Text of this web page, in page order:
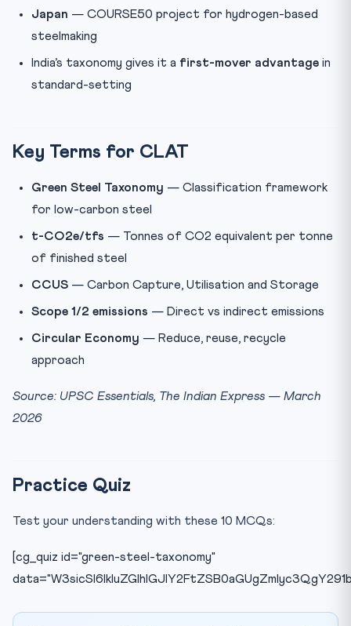
Japan — COURSE50 project for hydrogen-based
steelmaking
India’s taxonomy gives it a first-mover advantage in
standard-setting
Key Terms for CLAT
Green Steel Taxonomy — Classification framework
for low-carbon steel
t-CO2e/tfs — Tonnes of CO2 equivalent per tonne
of finished steel
CCUS — Carbon Capture, Utilisation and Storage
Scope 1/2 emissions — Direct vs indirect emissions
Circular Economy — Reduce, reuse, recycle
approach
Source: UPSC Essentials, The Indian Express — March
2026
Practice Quiz
Test your understanding with these 10 MCQs:
[cg_quiz id="green-steel-taxonomy"